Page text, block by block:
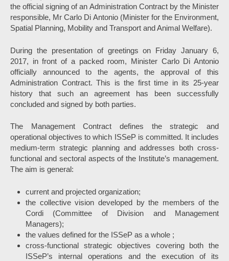
the official signing of an Administration Contract by the Minister
responsible, Mr Carlo Di Antonio (Minister for the Environment,
Spatial Planning, Mobility and Transport and Animal Welfare).
During the presentation of greetings on Friday January 6,
2017, in front of a packed room, Minister Carlo Di Antonio
officially announced to the agents, the approval of this
Administration Contract. This is the first time in its 25-year
history that such an agreement has been successfully
concluded and signed by both parties.
The Management Contract defines the strategic and
operational objectives to which ISSeP is committed. It includes
medium-term strategic planning and addresses both cross-
functional and sectoral aspects of the Institute’s management.
The aim is general:
current and projected organization;
the collective vision developed by the members of the
Cordi (Committee of Division and Management
Managers);
the values defined for the ISSeP as a whole ;
cross-functional strategic objectives covering both the
ISSeP’s internal operations and the execution of its